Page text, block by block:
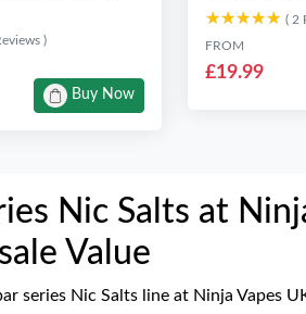
)
Buy Now
★★★★★
★★★★★ ( 2
FROM
£19.99
Nic Salts at
Value
series Nic Salts line at Ninja Vapes